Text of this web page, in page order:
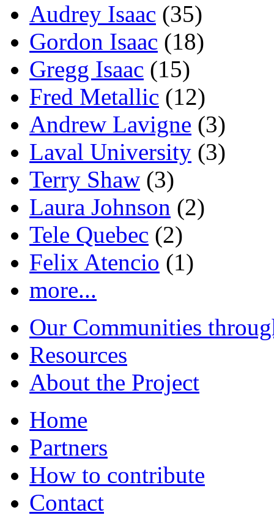
Audrey Isaac (35)
Gordon Isaac (18)
Gregg Isaac (15)
Fred Metallic (12)
Andrew Lavigne (3)
Laval University (3)
Terry Shaw (3)
Laura Johnson (2)
Tele Quebec (2)
Felix Atencio (1)
more...
Our Communities
Resources
About the Project
Home
Partners
How to contribute
Contact